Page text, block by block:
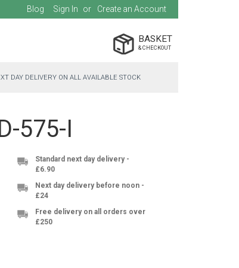
Blog Sign In Create an Account
BASKET
DAY DELIVERY ON ALL AVAILABLE STOCK
575-I
Standard next day delivery -
£6.90
Next day delivery before noon -
£24
Free delivery on all orders over
£250